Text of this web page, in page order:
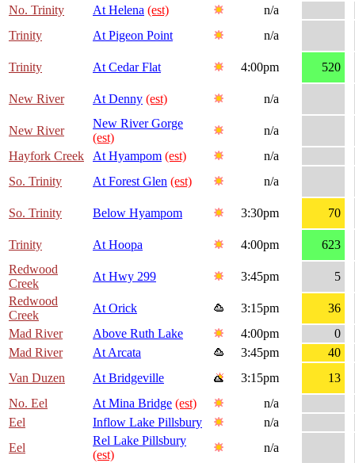
No. Trinity
At Helena (est)
n/a
Trinity
At Pigeon Point n/a
Trinity At Cedar Flat 4:00pm 520
New River At Denny (est) n/a
New River
New River Gorge
(est)
n/a
Hayfork Creek
At Hyampom (est)
n/a
So. Trinity
At Forest Glen (est) n/a
So. Trinity Below Hyampom 3:30pm 70
Trinity At Hoopa 4:00pm
623
Redwood
Creek
At Hwy 299 3:45pm
5
Redwood
Creek
At Orick 3:15pm
36
Mad River
Above Ruth Lake 4:00pm
0
Mad River
At Arcata 3:45pm
40
Van Duzen
At Bridgeville 3:15pm
13
No. Eel
At Mina Bridge (est)
n/a
Eel
Inflow Lake Pillsbury
n/a
Eel
Rel Lake Pillsbury
(est)
n/a